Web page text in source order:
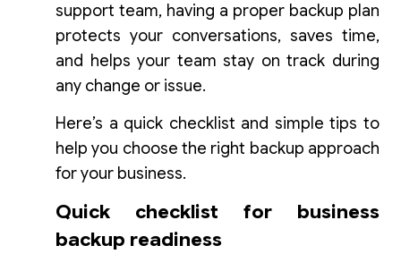
support team, having a proper backup plan
protects your conversations, saves time,
and helps your team stay on track during
any change or issue.
Here’s a quick checklist and simple tips to
help you choose the right backup approach
for your business.
Quick checklist for business
backup readiness